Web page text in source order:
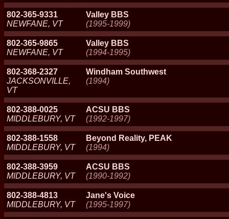
802-365-9331
NEWFANE, VT
Valley BBS
(1995-1999)
802-365-9865
NEWFANE, VT
Valley BBS
(1994-1995)
802-368-2327
JACKSONVILLE,
VT
Windham Southwest
(1994)
802-388-0025
MIDDLEBURY, VT
ACSU BBS
(1992-1997)
802-388-1558
MIDDLEBURY, VT
Beyond Reality, PEAK
(1994)
802-388-3959
MIDDLEBURY, VT
ACSU BBS
(1990-1992)
802-388-4813
MIDDLEBURY, VT
Jane's Voice
(1995-1997)